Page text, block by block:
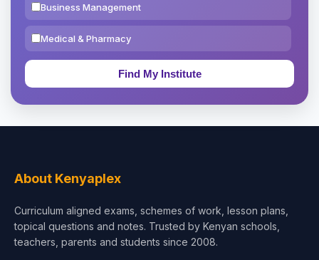
Business Management
Medical & Pharmacy
Education & Teaching
Test Preparation
About Kenyaplex
Curriculum aligned exams, schemes of work, lesson plans,
topical questions and notes. Trusted by Kenyan schools,
teachers, parents and students since 2008.